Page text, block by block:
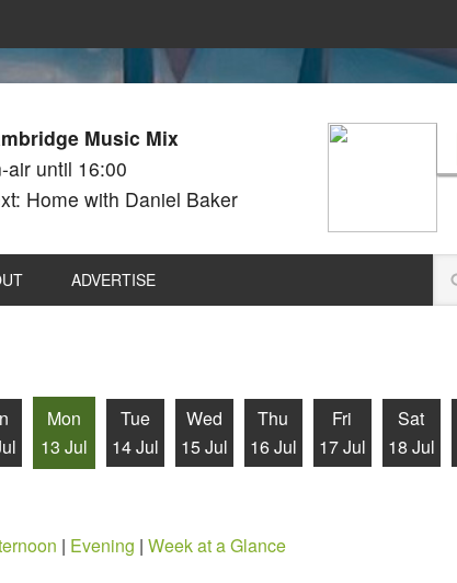
Music Mix
air until 16:00
Home with Daniel Baker
ADVERTISE
Mon
13 Jul
Tue
14 Jul
Wed
15 Jul
Thu
16 Jul
Fri
17 Jul
Sat
18 Jul
| Evening | Week at a Glance